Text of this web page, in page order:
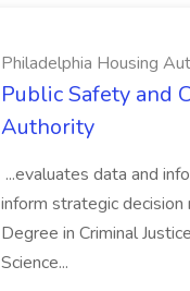
Philadelphia Housing
Public Safety and
Authority
...evaluates data and
inform strategic decision
Degree in Criminal
Science...